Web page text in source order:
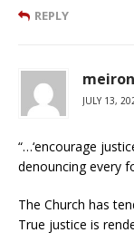
REPLY
meiron
JULY 13,
“…‘encourage
denouncing every
The Church has
True justice is